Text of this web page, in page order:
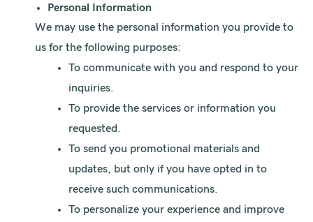
Personal Information
We may use the personal information you provide to
us for the following purposes:
To communicate with you and respond to your
inquiries.
To provide the services or information you
requested.
To send you promotional materials and
updates, but only if you have opted in to
receive such communications.
To personalize your experience and improve